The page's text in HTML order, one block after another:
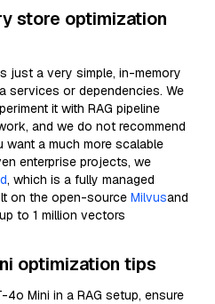
store optimization
just a very simple, in-memory
services or dependencies. We
it with RAG pipeline
and we do not recommend
a much more scalable
enterprise projects, we
, which is a fully managed
on the open-source Milvusand
to 1 million vectors
optimization tips
4o Mini in a RAG setup, ensure